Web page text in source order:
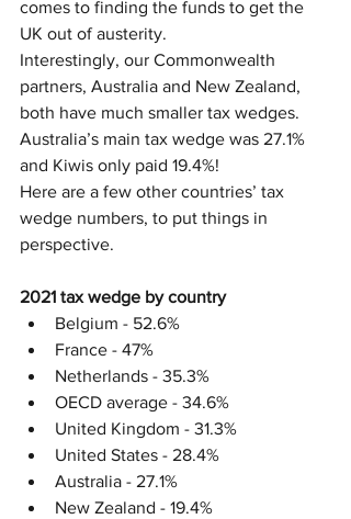
comes to finding the funds to get the
UK out of austerity.
Interestingly, our Commonwealth
partners, Australia and New Zealand,
both have much smaller tax wedges.
Australia’s main tax wedge was 27.1%
and Kiwis only paid 19.4%!
Here are a few other countries’ tax
wedge numbers, to put things in
perspective.
2021 tax wedge by country
Belgium - 52.6%
France - 47%
Netherlands - 35.3%
OECD average - 34.6%
United Kingdom - 31.3%
United States - 28.4%
Australia - 27.1%
New Zealand - 19.4%